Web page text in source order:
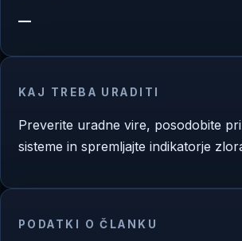
—
KAJ TREBA URADITI
Preverite uradne vire, posodobite
sisteme in spremljajte indikatorje
PODATKI O ČLANKU